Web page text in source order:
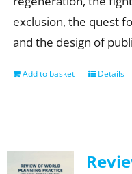
exclusion, the quest
and the design of
Add to basket Details